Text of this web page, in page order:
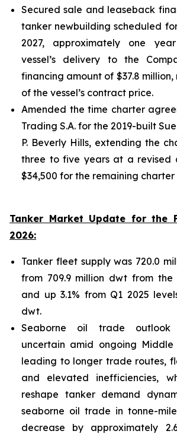
Secured sale and leaseback
tanker newbuilding scheduled
2027, approximately one
vessel’s delivery to the
financing amount of $37.8 million,
of the vessel’s contract price.
Amended the time charter
Trading S.A. for the 2019-built
P. Beverly Hills, extending the
three to five years at a revised
$34,500 for the remaining charter
Tanker Market Update for the
2026:
Tanker fleet supply was 720.0
from 709.9 million dwt from the
and up 3.1% from Q1 2025
dwt.
Seaborne oil trade outlook
uncertain amid ongoing Middle
leading to longer trade routes,
and elevated inefficiencies,
reshape tanker demand
seaborne oil trade in tonne-
decrease by approximately